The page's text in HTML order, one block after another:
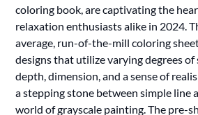
coloring book, are captivating the
relaxation enthusiasts alike in 2024.
average, run-of-the-mill coloring
designs that utilize varying degrees
depth, dimension, and a sense of
a stepping stone between simple line
world of grayscale painting. The pre-